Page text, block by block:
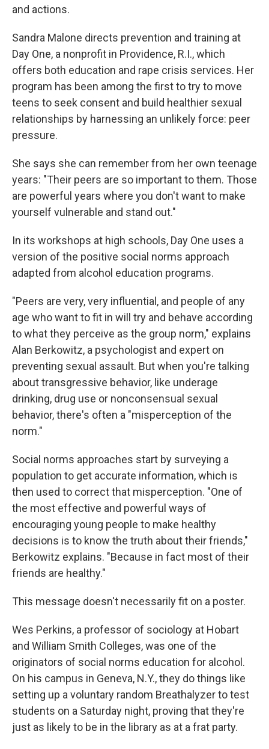
and actions.
Sandra Malone directs prevention and training at
Day One, a nonprofit in Providence, R.I., which
offers both education and rape crisis services. Her
program has been among the first to try to move
teens to seek consent and build healthier sexual
relationships by harnessing an unlikely force: peer
pressure.
She says she can remember from her own teenage
years: "Their peers are so important to them. Those
are powerful years where you don't want to make
yourself vulnerable and stand out."
In its workshops at high schools, Day One uses a
version of the positive social norms approach
adapted from alcohol education programs.
"Peers are very, very influential, and people of any
age who want to fit in will try and behave according
to what they perceive as the group norm," explains
Alan Berkowitz, a psychologist and expert on
preventing sexual assault. But when you're talking
about transgressive behavior, like underage
drinking, drug use or nonconsensual sexual
behavior, there's often a "misperception of the
norm."
Social norms approaches start by surveying a
population to get accurate information, which is
then used to correct that misperception. "One of
the most effective and powerful ways of
encouraging young people to make healthy
decisions is to know the truth about their friends,"
Berkowitz explains. "Because in fact most of their
friends are healthy."
This message doesn't necessarily fit on a poster.
Wes Perkins, a professor of sociology at Hobart
and William Smith Colleges, was one of the
originators of social norms education for alcohol.
On his campus in Geneva, N.Y., they do things like
setting up a voluntary random Breathalyzer to test
students on a Saturday night, proving that they're
just as likely to be in the library as at a frat party.